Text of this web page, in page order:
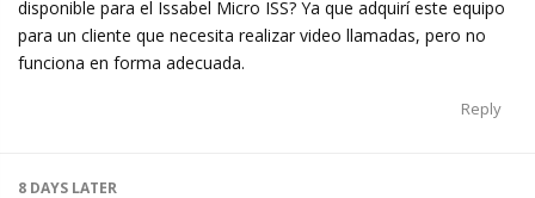
disponible para el Issabel Micro ISS? Ya que adquirí este equipo
para un cliente que necesita realizar video llamadas, pero no
funciona en forma adecuada.
Reply
8 DAYS LATER